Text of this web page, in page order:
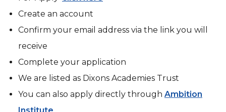
Create an account
Confirm your email address via the link you will
receive
Complete your application
We are listed as Dixons Academies Trust
You can also apply directly through Ambition